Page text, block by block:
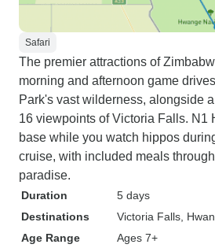
Safari
The premier attractions of
morning and afternoon game
Park's vast wilderness, alongside
16 viewpoints of Victoria Falls. N1
base while you watch hippos
cruise, with included meals
paradise.
Duration
5 days
Destinations
Victoria Falls ,
Age Range
Ages 7+